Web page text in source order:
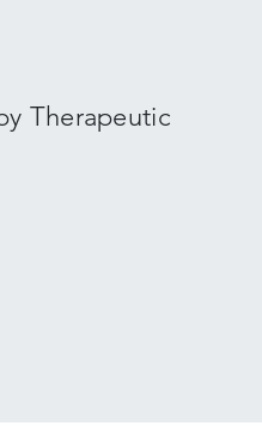
Therapeutic